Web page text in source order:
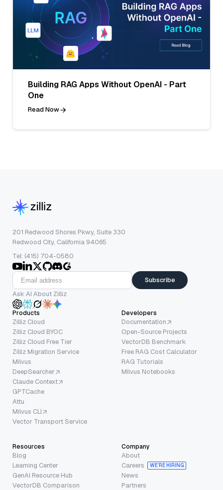
Building RAG Apps Without OpenAI - Part
One
Read Now
201 Redwood Shores Pkwy, Suite 330
Redwood City, California 94065
Tel: (415) 704-0580
Subscribe
Ask AI About Zilliz
Products
Zilliz Cloud
Zilliz Cloud BYOC
Zilliz Cloud Free Tier
Zilliz Migration Service
Milvus
DeepSearcher
Claude Context
GPTCache
Attu
Milvus CLI
Vector Transport Service
Developers
Documentation
Open-Source Projects
VectorDB Benchmark
Free RAG Cost Calculator
RAG Tutorials
Milvus Notebooks
Resources
Blog
Learning Center
GenAI Resource Hub
VectorDB Comparison
Company
About
Careers
WE’RE HIRING
News
Partners